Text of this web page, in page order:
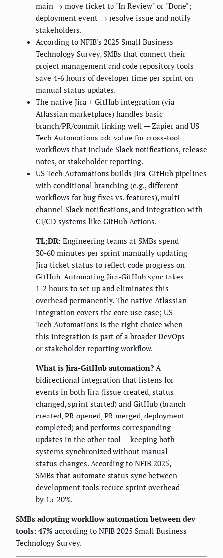
main → move ticket to "In Review" or "Done";
deployment event → resolve issue and notify
stakeholders.
According to NFIB's 2025 Small Business
Technology Survey, SMBs that connect their
project management and code repository tools
save 4-6 hours of developer time per sprint on
manual status updates.
The native Jira + GitHub integration (via
Atlassian marketplace) handles basic
branch/PR/commit linking well — Zapier and US
Tech Automations add value for cross-tool
workflows that include Slack notifications, release
notes, or stakeholder reporting.
US Tech Automations builds Jira-GitHub pipelines
with conditional branching (e.g., different
workflows for bug fixes vs. features), multi-
channel Slack notifications, and integration with
CI/CD systems like GitHub Actions.
TL;DR: Engineering teams at SMBs spend
30-60 minutes per sprint manually updating
Jira ticket status to reflect code progress on
GitHub. Automating Jira-GitHub sync takes
1-2 hours to set up and eliminates this
overhead permanently. The native Atlassian
integration covers the core use case; US
Tech Automations is the right choice when
this integration is part of a broader DevOps
or stakeholder reporting workflow.
What is Jira-GitHub automation? A
bidirectional integration that listens for
events in both Jira (issue created, status
changed, sprint started) and GitHub (branch
created, PR opened, PR merged, deployment
completed) and performs corresponding
updates in the other tool — keeping both
systems synchronized without manual
status changes. According to NFIB 2025,
SMBs that automate status sync between
development tools reduce sprint overhead
by 15-20%.
SMBs adopting workflow automation between dev
tools: 47% according to NFIB 2025 Small Business
Technology Survey.